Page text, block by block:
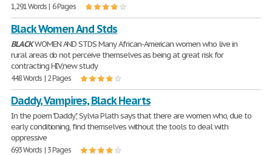
1,291 Words | 6 Pages
Black Women And Stds
BLACKWOMEN AND STDS Many African-American women who live in
rural areas do not perceive themselves as being at great risk for
contracting HIV,new study
448 Words | 2 Pages
Daddy, Vampires, Black Hearts
In the poem "Daddy", Sylvia Plath says that there are women who, due to
early conditioning, find themselves without the tools to deal with
oppressive
693 Words | 3 Pages